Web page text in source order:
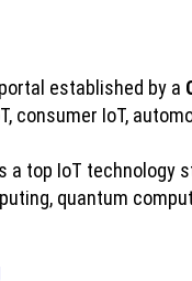
established by a
consumer IoT,
a top IoT
quantum